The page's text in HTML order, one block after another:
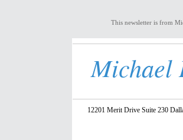
This newsletter is from
Michael
12201 Merit Drive Suite 230